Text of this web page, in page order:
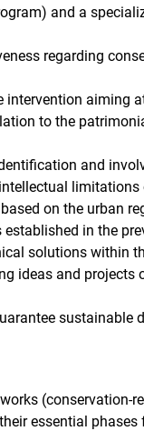
and a
regarding
aiming
to the
and
limitations
on the urban
in the
solutions within
ideas and
sustainable
(conservation-
essential